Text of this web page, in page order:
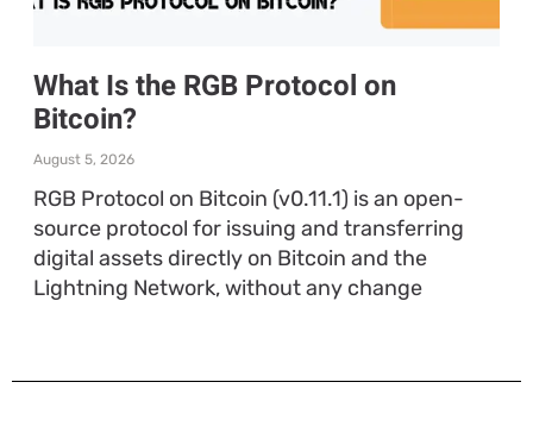
What Is the RGB Protocol on
Bitcoin?
August 5, 2026
RGB Protocol on Bitcoin (v0.11.1) is an open-
source protocol for issuing and transferring
digital assets directly on Bitcoin and the
Lightning Network, without any change